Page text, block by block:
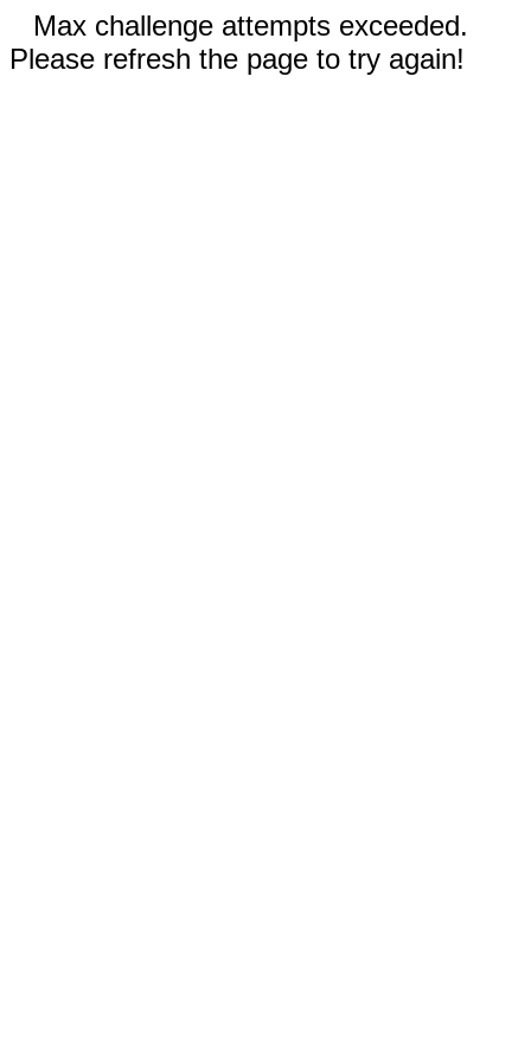
Max challenge attempts exceeded.
Please refresh the page to try again!